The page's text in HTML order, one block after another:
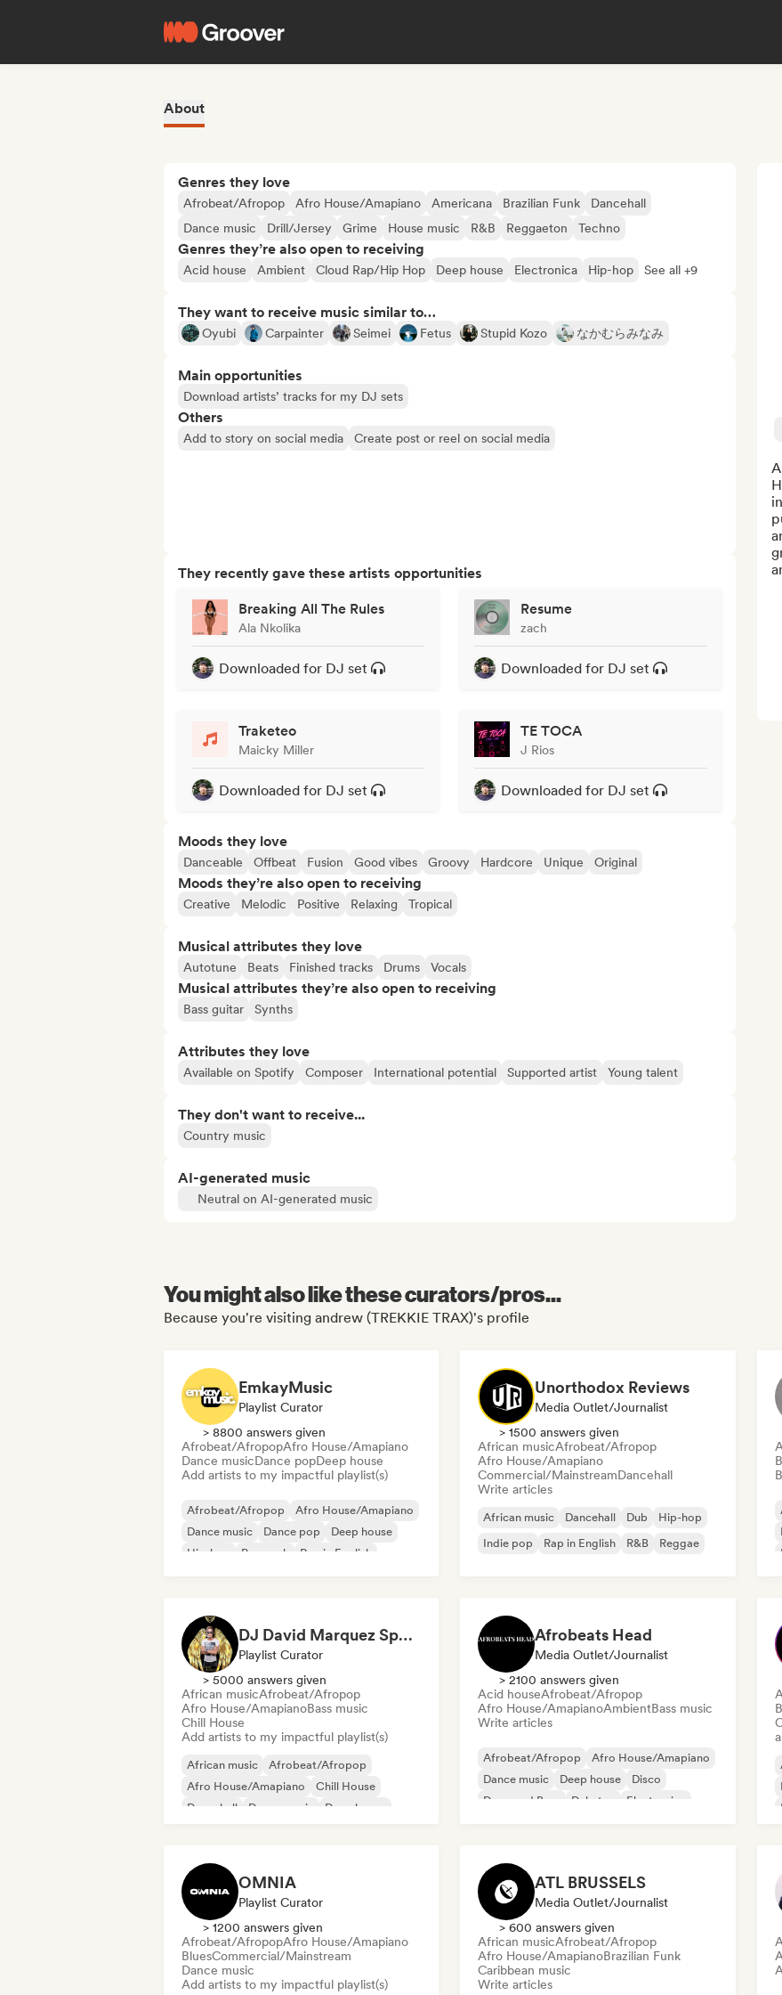
About
Genres they love
Afrobeat/Afropop Afro House/Amapiano Americana Brazilian Funk
Dancehall
Dance music
Drill/Jersey Grime House music R&B Reggaeton Techno
Genres they’re also open to receiving
Acid house Ambient Cloud Rap/Hip Hop Deep house Electronica Hip-hop See all +9
They want to receive music similar to…
Oyubi Carpainter Seimei Fetus Stupid Kozo なかむらみなみ
Main opportunities
Download artists’ tracks for my DJ sets
Others
Add to story on social media Create post or reel on social media
They recently gave these artists opportunities
Breaking All The Rules
Ala Nkolika
Downloaded for DJ set
Resume
zach
Downloaded for DJ set
Traketeo
Maicky Miller
Downloaded for DJ set
TE TOCA
J Rios
Downloaded for DJ set
Moods they love
Danceable Offbeat Fusion Good vibes Groovy Hardcore Unique Original
Moods they’re also open to receiving
Creative Melodic Positive Relaxing Tropical
Musical attributes they love
Autotune Beats Finished tracks Drums Vocals
Musical attributes they’re also open to receiving
Bass guitar Synths
Attributes they love
Available on Spotify Composer International potential Supported artist Young talent
They don't want to receive...
Country music
AI-generated music
Neutral on AI-generated music
You might also like these curators/pros...
Because you're visiting andrew (TREKKIE TRAX)'s profile
EmkayMusic
Playlist Curator
> 8800 answers given
Afrobeat/AfropopAfro House/Amapiano
Dance musicDance popDeep house
Add artists to my impactful playlist(s)
Afrobeat/Afropop
Afro House/Amapiano
Dance music
Dance pop
Deep house
Hip-hop
Pop rock Rap in English
Unorthodox Reviews
Media Outlet/Journalist
> 1500 answers given
African musicAfrobeat/Afropop
Afro House/Amapiano
Commercial/MainstreamDancehall
Write articles
African music Dancehall Dub
Hip-hop
Indie pop
Rap in English R&B Reggae
DJ David Marquez Spotify Playlists
Playlist Curator
> 5000 answers given
African musicAfrobeat/Afropop
Afro House/AmapianoBass music
Chill House
Add artists to my impactful playlist(s)
African music
Afrobeat/Afropop
Afro House/Amapiano
Chill House
Dancehall
Dance music
Deep house
Afrobeats Head
Media Outlet/Journalist
> 2100 answers given
Acid houseAfrobeat/Afropop
Afro House/AmapianoAmbientBass music
Write articles
Afrobeat/Afropop
Afro House/Amapiano
Dance music
Deep house
Disco
Drum and Bass
Dubstep Electronica
OMNIA
Playlist Curator
> 1200 answers given
Afrobeat/AfropopAfro House/Amapiano
BluesCommercial/Mainstream
Dance music
Add artists to my impactful playlist(s)
ATL BRUSSELS
Media Outlet/Journalist
> 600 answers given
African musicAfrobeat/Afropop
Afro House/AmapianoBrazilian Funk
Caribbean music
Write articles